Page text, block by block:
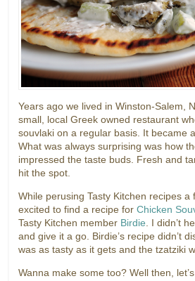
Years ago we lived in Winston-Salem,
small, local Greek owned restaurant
souvlaki on a regular basis. It became
What was always surprising was how
impressed the taste buds. Fresh and
hit the spot.
While perusing Tasty Kitchen recipes a
excited to find a recipe forChicken
Tasty Kitchen member Birdie. I didn’t
and give it a go. Birdie’s recipe didn’t
was as tasty as it gets and the tzatziki
Wanna make some too? Well then,